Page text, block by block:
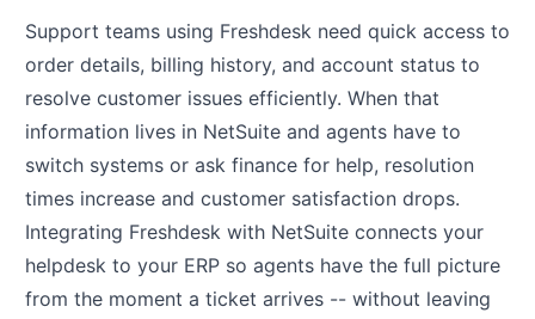
Support teams using Freshdesk need quick access to
order details, billing history, and account status to
resolve customer issues efficiently. When that
information lives in NetSuite and agents have to
switch systems or ask finance for help, resolution
times increase and customer satisfaction drops.
Integrating Freshdesk with NetSuite connects your
helpdesk to your ERP so agents have the full picture
from the moment a ticket arrives -- without leaving